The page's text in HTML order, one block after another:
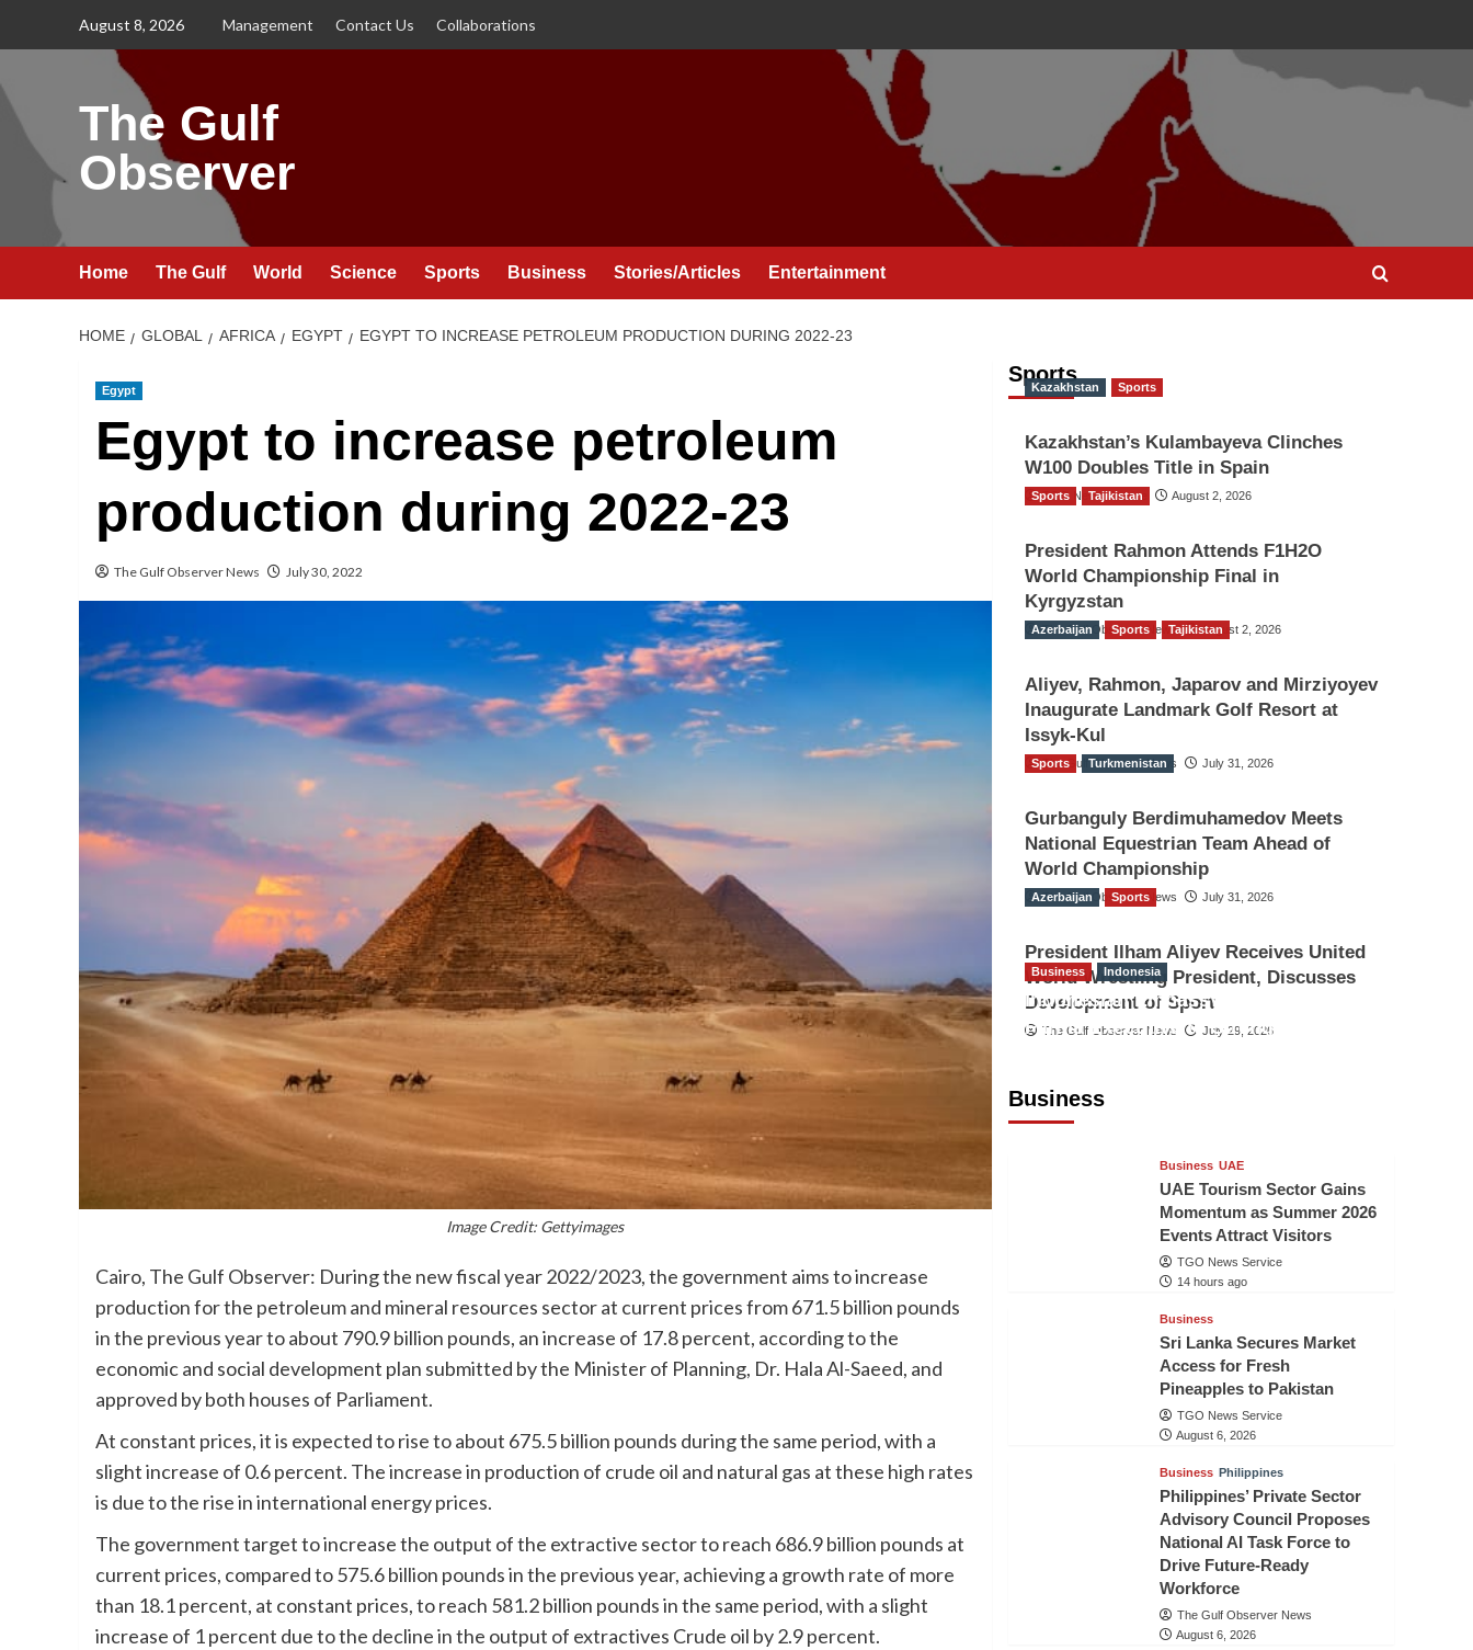
August 8, 2026 Management Contact Us Collaborations
The Gulf
Observer
Home The Gulf World Science Sports Business Stories/Articles Entertainment
HOME GLOBAL AFRICA EGYPT EGYPT TO INCREASE PETROLEUM PRODUCTION DURING 2022-23
Egypt
Egypt to increase petroleum
production during 2022-23
The Gulf Observer News July 30, 2022
Image Credit: Gettyimages
Cairo, The Gulf Observer: During the new fiscal year 2022/2023, the government aims to increase
production for the petroleum and mineral resources sector at current prices from 671.5 billion pounds
in the previous year to about 790.9 billion pounds, an increase of 17.8 percent, according to the
economic and social development plan submitted by the Minister of Planning, Dr. Hala Al-Saeed, and
approved by both houses of Parliament.
At constant prices, it is expected to rise to about 675.5 billion pounds during the same period, with a
slight increase of 0.6 percent. The increase in production of crude oil and natural gas at these high rates
is due to the rise in international energy prices.
The government target to increase the output of the extractive sector to reach 686.9 billion pounds at
current prices, compared to 575.6 billion pounds in the previous year, achieving a growth rate of more
than 18.1 percent, at constant prices, to reach 581.2 billion pounds in the same period, with a slight
increase of 1 percent due to the decline in the output of extractives Crude oil by 2.9 percent.
Sports
Kazakhstan Sports
Kazakhstan’s Kulambayeva Clinches
W100 Doubles Title in Spain
TGO News Service August 2, 2026
Sports Tajikistan
President Rahmon Attends F1H2O
World Championship Final in
Kyrgyzstan
The Gulf Observer News August 2, 2026
Azerbaijan Sports Tajikistan
Aliyev, Rahmon, Japarov and Mirziyoyev
Inaugurate Landmark Golf Resort at
Issyk-Kul
The Gulf Observer News July 31, 2026
Sports Turkmenistan
Gurbanguly Berdimuhamedov Meets
National Equestrian Team Ahead of
World Championship
The Gulf Observer News July 31, 2026
Azerbaijan Sports
President Ilham Aliyev Receives United
World Wrestling President, Discusses
Development of Sport
The Gulf Observer News July 29, 2026
Business
Business Indonesia
Indonesian Embassy Hosts Sanbe
Farma Executive to Strengthen
Business UAE
UAE Tourism Sector Gains
Momentum as Summer 2026
Events Attract Visitors
TGO News Service
14 hours ago
Business
Sri Lanka Secures Market
Access for Fresh
Pineapples to Pakistan
TGO News Service
August 6, 2026
Business Philippines
Philippines’ Private Sector
Advisory Council Proposes
National AI Task Force to
Drive Future-Ready
Workforce
The Gulf Observer News
August 6, 2026